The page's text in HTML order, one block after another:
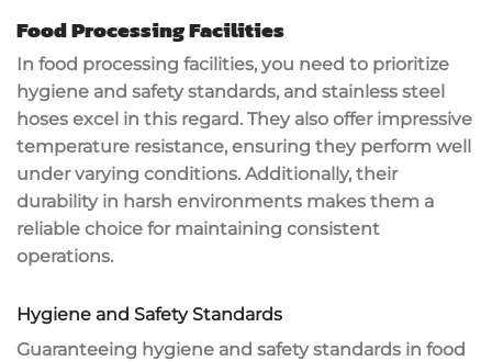
Food Processing Facilities
In food processing facilities, you need to prioritize
hygiene and safety standards, and stainless steel
hoses excel in this regard. They also offer impressive
temperature resistance, ensuring they perform well
under varying conditions. Additionally, their
durability in harsh environments makes them a
reliable choice for maintaining consistent
operations.
Hygiene and Safety Standards
Guaranteeing hygiene and safety standards in food